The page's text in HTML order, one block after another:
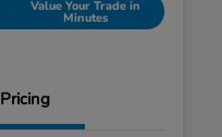
Value Your Trade in
Minutes
Pricing